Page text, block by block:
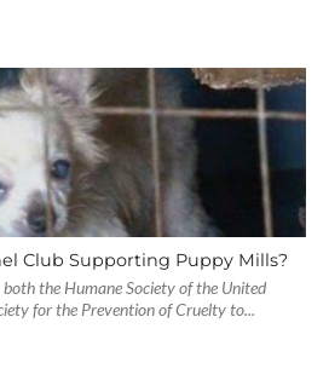
Club Supporting Puppy Mills?
the Humane Society of the United
for the Prevention of Cruelty to...